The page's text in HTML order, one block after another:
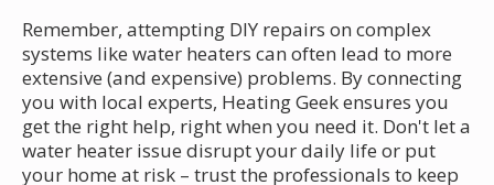
Remember, attempting DIY repairs on complex
systems like water heaters can often lead to more
extensive (and expensive) problems. By connecting
you with local experts, Heating Geek ensures you
get the right help, right when you need it. Don't let a
water heater issue disrupt your daily life or put
your home at risk – trust the professionals to keep